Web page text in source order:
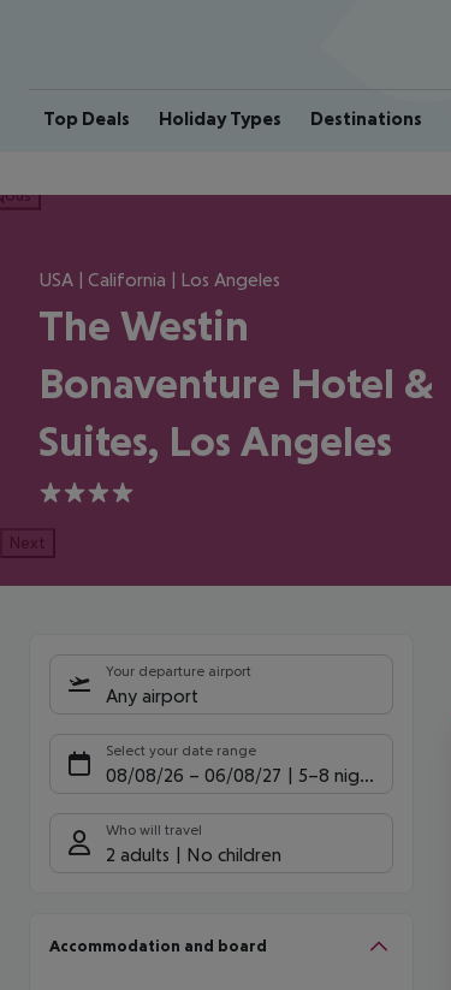
Top Deals Holiday Types Destinations
USA | California | Los Angeles
The Westin
Bonaventure Hotel &
Suites, Los Angeles
4
Next
Your departure airport
Any airport
Select your date range
08/08/26 – 06/08/27 5-8 nights
Who will travel
2 adults No children
Accommodation and board